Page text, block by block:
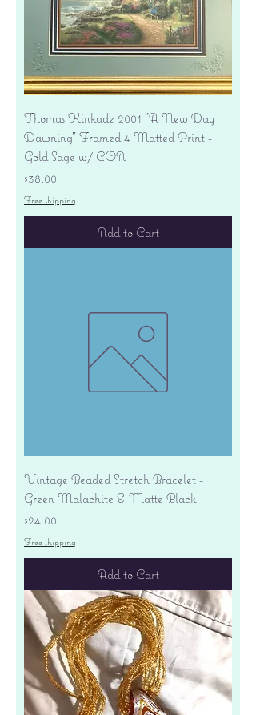
Thomas Kinkade 2001 "A New Day
Dawning" Framed 4 Matted Print -
Gold Sage w/ COA
Price
$38.00
Free shipping
Add to Cart
Vintage Beaded Stretch Bracelet -
Green Malachite & Matte Black
Price
$24.00
Free shipping
Add to Cart